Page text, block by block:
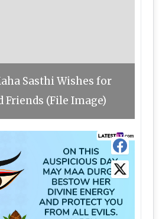
Sasthi Wishes for
Friends (File Image)